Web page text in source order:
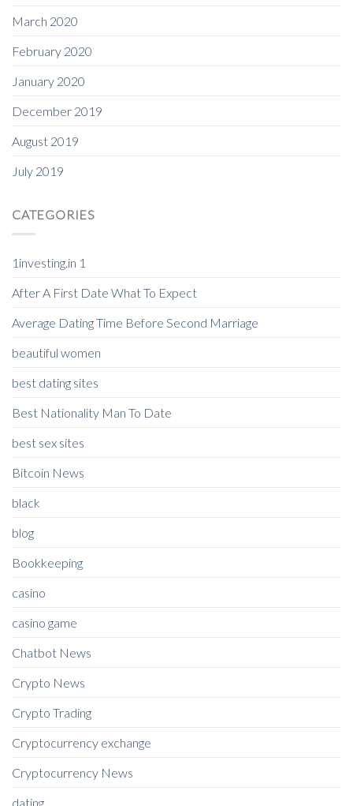
March 2020
February 2020
January 2020
December 2019
August 2019
July 2019
CATEGORIES
1investing.in 1
After A First Date What To Expect
Average Dating Time Before Second Marriage
beautiful women
best dating sites
Best Nationality Man To Date
best sex sites
Bitcoin News
black
blog
Bookkeeping
casino
casino game
Chatbot News
Crypto News
Crypto Trading
Cryptocurrency exchange
Cryptocurrency News
dating